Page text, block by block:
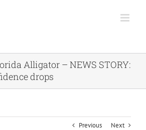
Alligator – NEWS STORY:
drops
Previous Next